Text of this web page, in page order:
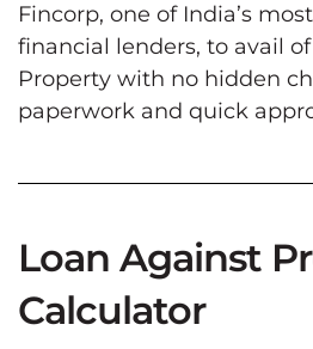
Fincorp, one of India’s
financial lenders, to avail
Property with no hidden
paperwork and quick
Loan Against
Calculator